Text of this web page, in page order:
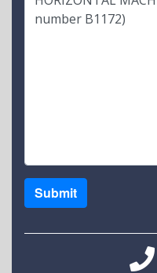
Submit